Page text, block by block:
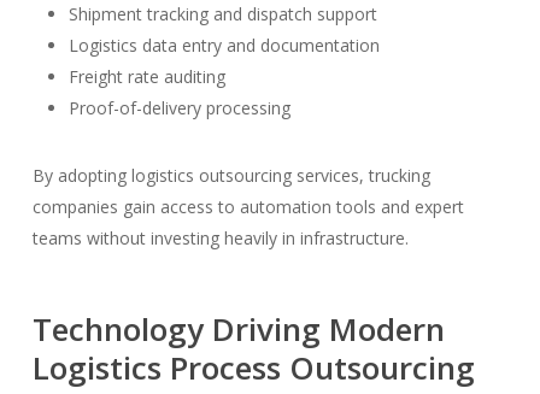
Shipment tracking and dispatch support
Logistics data entry and documentation
Freight rate auditing
Proof-of-delivery processing
By adopting logistics outsourcing services, trucking
companies gain access to automation tools and expert
teams without investing heavily in infrastructure.
Technology Driving Modern
Logistics Process Outsourcing